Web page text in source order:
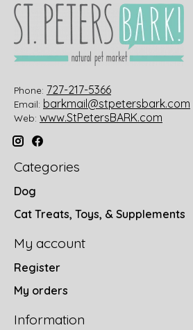
Phone: 727-217-5366
Email: barkmail@stpetersbark.com
Web: www.StPetersBARK.com
Categories
Dog
Cat Treats, Toys, & Supplements
My account
Register
My orders
Information